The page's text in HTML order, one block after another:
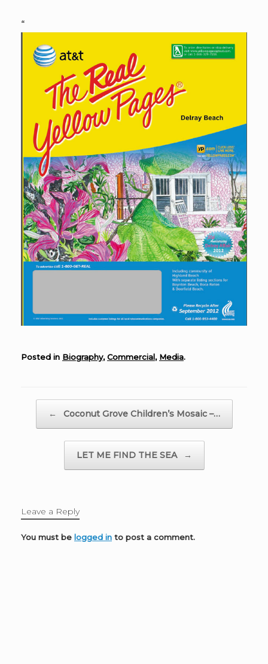
“
Posted in Biography,Commercial, Media.
← Coconut Grove Children’s Mosaic –…
LET ME FIND THE SEA →
Leave a Reply
You must be logged in to post a comment.